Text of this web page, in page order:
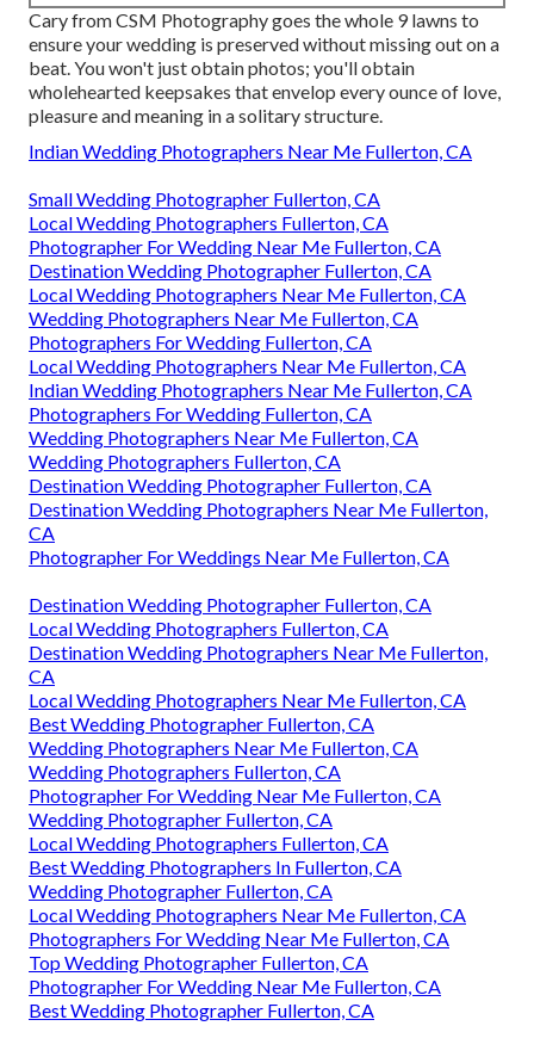
Cary from CSM Photography goes the whole 9 lawns to
ensure your wedding is preserved without missing out on a
beat. You won't just obtain photos; you'll obtain
wholehearted keepsakes that envelop every ounce of love,
pleasure and meaning in a solitary structure.
Indian Wedding Photographers Near Me Fullerton, CA
Small Wedding Photographer Fullerton, CA
Local Wedding Photographers Fullerton, CA
Photographer For Wedding Near Me Fullerton, CA
Destination Wedding Photographer Fullerton, CA
Local Wedding Photographers Near Me Fullerton, CA
Wedding Photographers Near Me Fullerton, CA
Photographers For Wedding Fullerton, CA
Local Wedding Photographers Near Me Fullerton, CA
Indian Wedding Photographers Near Me Fullerton, CA
Photographers For Wedding Fullerton, CA
Wedding Photographers Near Me Fullerton, CA
Wedding Photographers Fullerton, CA
Destination Wedding Photographer Fullerton, CA
Destination Wedding Photographers Near Me Fullerton,
CA
Photographer For Weddings Near Me Fullerton, CA
Destination Wedding Photographer Fullerton, CA
Local Wedding Photographers Fullerton, CA
Destination Wedding Photographers Near Me Fullerton,
CA
Local Wedding Photographers Near Me Fullerton, CA
Best Wedding Photographer Fullerton, CA
Wedding Photographers Near Me Fullerton, CA
Wedding Photographers Fullerton, CA
Photographer For Wedding Near Me Fullerton, CA
Wedding Photographer Fullerton, CA
Local Wedding Photographers Fullerton, CA
Best Wedding Photographers In Fullerton, CA
Wedding Photographer Fullerton, CA
Local Wedding Photographers Near Me Fullerton, CA
Photographers For Wedding Near Me Fullerton, CA
Top Wedding Photographer Fullerton, CA
Photographer For Wedding Near Me Fullerton, CA
Best Wedding Photographer Fullerton, CA